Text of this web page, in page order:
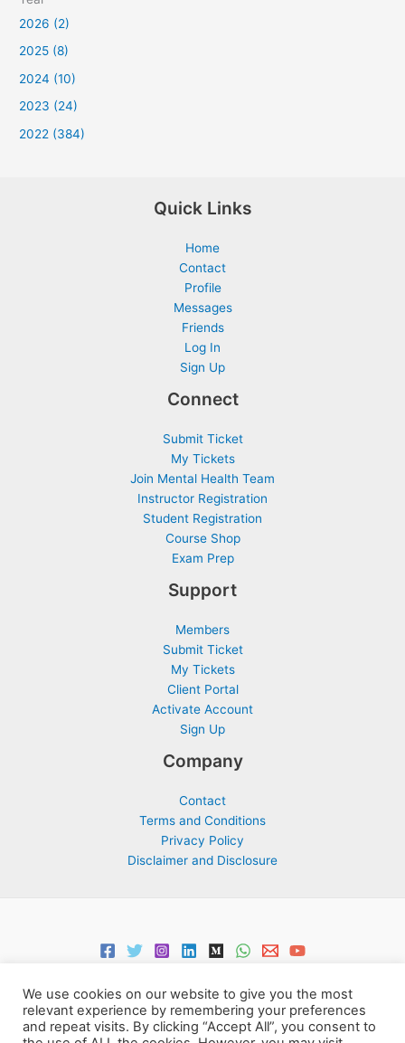
2026 (2)
2025 (8)
2024 (10)
2023 (24)
2022 (384)
Quick Links
Home
Contact
Profile
Messages
Friends
Log In
Sign Up
Connect
Submit Ticket
My Tickets
Join Mental Health Team
Instructor Registration
Student Registration
Course Shop
Exam Prep
Support
Members
Submit Ticket
My Tickets
Client Portal
Activate Account
Sign Up
Company
Contact
Terms and Conditions
Privacy Policy
Disclaimer and Disclosure
We use cookies on our website to give you the most
relevant experience by remembering your preferences
and repeat visits. By clicking “Accept All”, you consent to